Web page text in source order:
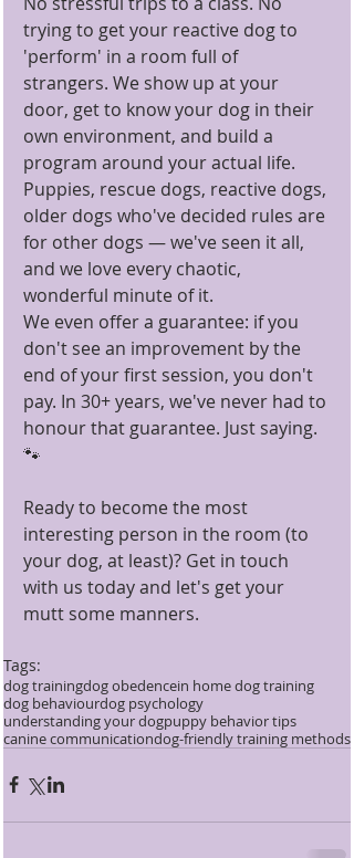
trying to get your reactive dog to
'perform' in a room full of
strangers. We show up at your
door, get to know your dog in their
own environment, and build a
program around your actual life.
Puppies, rescue dogs, reactive dogs,
older dogs who've decided rules are
for other dogs — we've seen it all,
and we love every chaotic,
wonderful minute of it.
We even offer a guarantee: if you
don't see an improvement by the
end of your first session, you don't
pay. In 30+ years, we've never had to
honour that guarantee. Just saying.
🐾
Ready to become the most
interesting person in the room (to
your dog, at least)? Get in touch
with us today and let's get your
mutt some manners.
Tags:
dog trainingdog obedencein home dog training
dog behaviourdog psychology
understanding your dogpuppy behavior tips
canine communicationdog-friendly training methods